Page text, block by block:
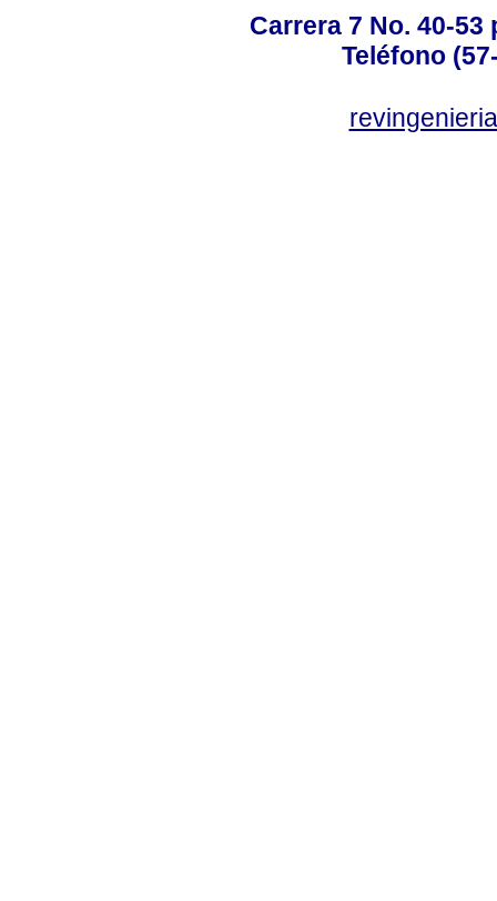
Carrera 7 No. 40-
Teléfono